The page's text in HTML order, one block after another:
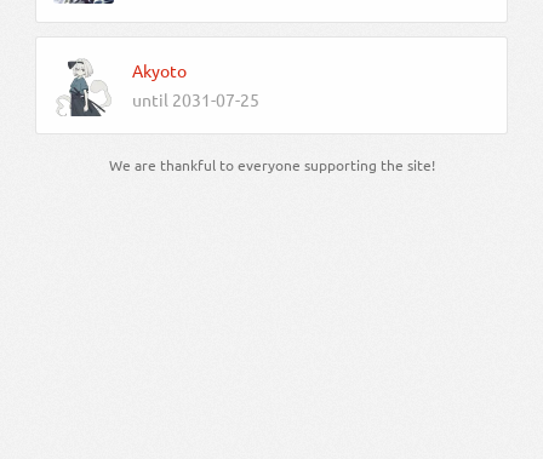
Akyoto
until 2031-07-25
We are thankful to everyone supporting the site!